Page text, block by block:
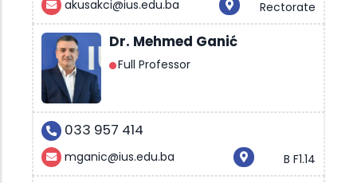
akusakci@ius.edu.ba Rectorate
Dr. Mehmed Ganić
Full Professor
033 957 414
mganic@ius.edu.ba B F1.14